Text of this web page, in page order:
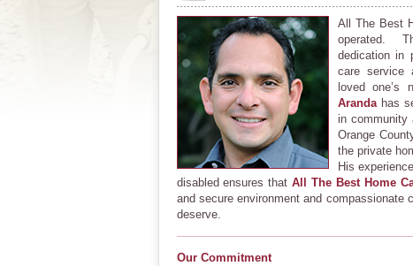
All The Best
operated.
dedication in
care service
loved one’s
Arandahas
in community
Orange
the private
His
disabled ensures thatAll The Best Home
and secure environment and compassionate
deserve.
Our Commitment